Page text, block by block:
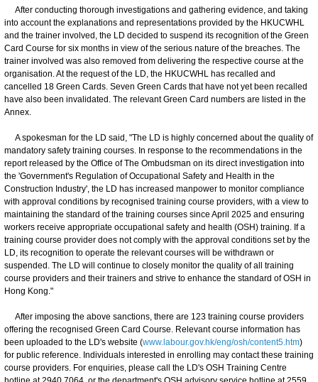
After conducting thorough investigations and gathering evidence, and taking
into account the explanations and representations provided by the HKUCWHL
and the trainer involved, the LD decided to suspend its recognition of the Green
Card Course for six months in view of the serious nature of the breaches. The
trainer involved was also removed from delivering the respective course at the
organisation. At the request of the LD, the HKUCWHL has recalled and
cancelled 18 Green Cards. Seven Green Cards that have not yet been recalled
have also been invalidated. The relevant Green Card numbers are listed in the
Annex.
A spokesman for the LD said, "The LD is highly concerned about the quality of
mandatory safety training courses. In response to the recommendations in the
report released by the Office of The Ombudsman on its direct investigation into
the 'Government's Regulation of Occupational Safety and Health in the
Construction Industry', the LD has increased manpower to monitor compliance
with approval conditions by recognised training course providers, with a view to
maintaining the standard of the training courses since April 2025 and ensuring
workers receive appropriate occupational safety and health (OSH) training. If a
training course provider does not comply with the approval conditions set by the
LD, its recognition to operate the relevant courses will be withdrawn or
suspended. The LD will continue to closely monitor the quality of all training
course providers and their trainers and strive to enhance the standard of OSH in
Hong Kong."
​After imposing the above sanctions, there are 123 training course providers
offering the recognised Green Card Course. Relevant course information has
been uploaded to the LD's website (www.labour.gov.hk/eng/osh/content5.htm)
for public reference. Individuals interested in enrolling may contact these training
course providers. For enquiries, please call the LD's OSH Training Centre